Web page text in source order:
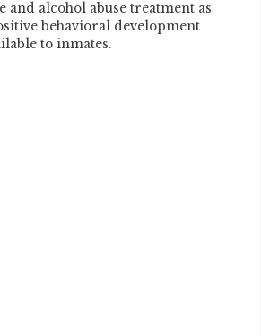
and alcohol abuse treatment as
behavioral development
to inmates.